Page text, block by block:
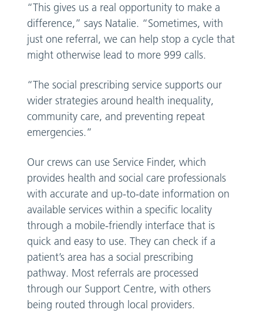
“This gives us a real opportunity to make a
difference,” says Natalie. “Sometimes, with
just one referral, we can help stop a cycle that
might otherwise lead to more 999 calls.
“The social prescribing service supports our
wider strategies around health inequality,
community care, and preventing repeat
emergencies.”
Our crews can use Service Finder, which
provides health and social care professionals
with accurate and up-to-date information on
available services within a specific locality
through a mobile-friendly interface that is
quick and easy to use. They can check if a
patient’s area has a social prescribing
pathway. Most referrals are processed
through our Support Centre, with others
being routed through local providers.